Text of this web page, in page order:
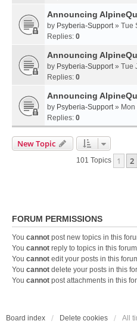
Announcing
by Psyberia-Support» Tue
Replies: 0
Announcing
by Psyberia-Support» Tue
Replies: 0
Announcing
by Psyberia-Support» Mon
Replies: 0
New Topic
101 Topics 1 2
FORUM PERMISSIONS
You cannot post new topics in this
You cannot reply to topics in this forum
You cannot edit your posts in this
You cannot delete your posts in this
You cannot post attachments in this
Board index Delete cookies All